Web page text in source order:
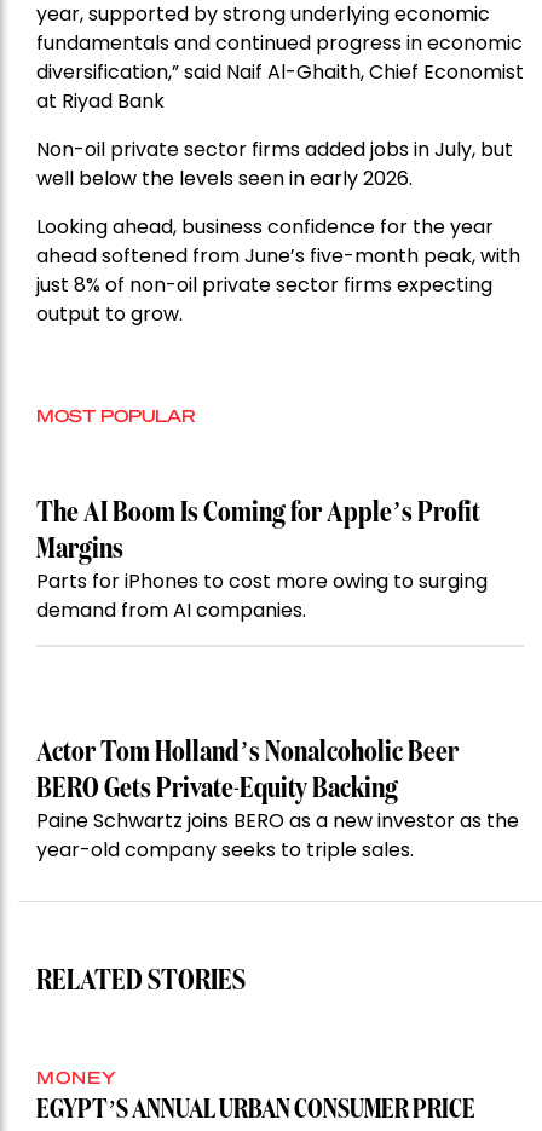
year, supported by strong underlying economic
fundamentals and continued progress in economic
diversification,” said Naif Al-Ghaith, Chief Economist
at Riyad Bank
Non-oil private sector firms added jobs in July, but
well below the levels seen in early 2026.
Looking ahead, business confidence for the year
ahead softened from June’s five-month peak, with
just 8% of non-oil private sector firms expecting
output to grow.
MOST POPULAR
The AI Boom Is Coming for Apple’s Profit
Margins
Parts for iPhones to cost more owing to surging
demand from AI companies.
Actor Tom Holland’s Nonalcoholic Beer
BERO Gets Private-Equity Backing
Paine Schwartz joins BERO as a new investor as the
year-old company seeks to triple sales.
RELATED STORIES
MONEY
EGYPT’S ANNUAL URBAN CONSUMER PRICE